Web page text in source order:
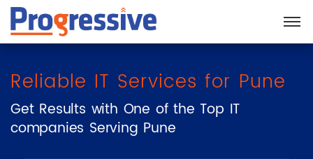
Reliable IT Services for Pune
Get Results with One of the Top IT
companies Serving Pune